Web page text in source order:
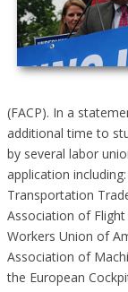
(FACP). In a
additional time to
by several labor
application
Transportation
Association of
Workers Union of
Association of
the European